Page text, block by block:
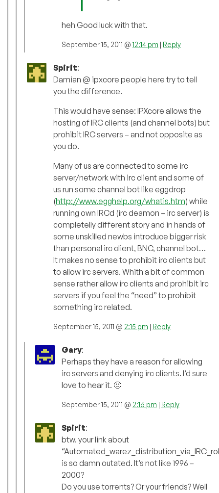
heh Good luck with that.
September 15, 2011 @ 12:14 pm Reply
Spirit:
Damian @ ipxcore people here try to tell
you the difference.
This would have sense: IPXcore allows the
hosting of IRC clients (and channel bots) but
prohibit IRC servers – and not opposite as
you do.
Many of us are connected to some irc
server/network with irc client and some of
us run some channel bot like eggdrop
(http://www.egghelp.org/whatis.htm) while
running own IRCd (irc deamon – irc server) is
completelly different story and in hands of
some unskilled newbs introduce bigger risk
than personal irc client, BNC, channel bot…
It makes no sense to prohibit irc clients but
to allow irc servers. Whith a bit of common
sense rather allow irc clients and prohibit irc
servers if you feel the “need” to prohibit
something irc related.
September 15, 2011 @ 2:15 pm Reply
Gary:
Perhaps they have a reason for allowing
irc servers and denying irc clients. I’d sure
love to hear it. 🙂
September 15, 2011 @ 2:16 pm Reply
Spirit:
btw. your link about
is so damn outated. It’s not like 1996 –
2000?
Do you use torrents? Or your friends? Well